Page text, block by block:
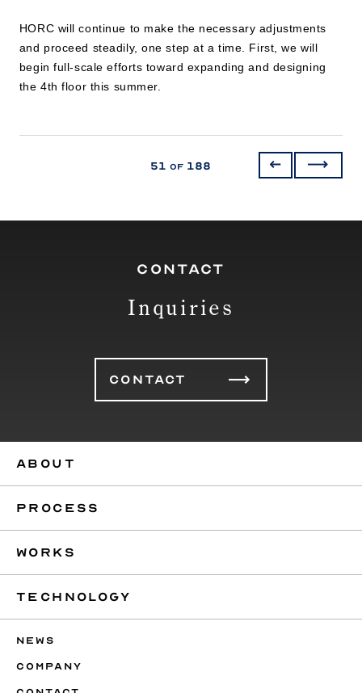
HORC will continue to make the necessary adjustments
and proceed steadily, one step at a time. First, we will
begin full-scale efforts toward expanding and designing
the 4th floor this summer.
51 of 188
CONTACT
Inquiries
CONTACT
ABOUT
PROCESS
WORKS
TECHNOLOGY
NEWS
COMPANY